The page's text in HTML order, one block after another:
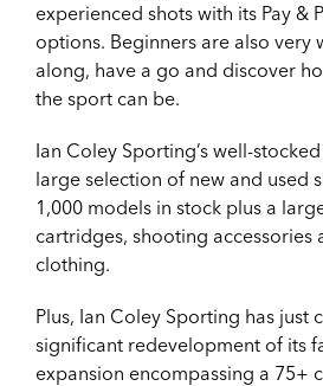
experienced shots with its Pay &
options. Beginners are also very
along, have a go and discover
the sport can be.
Ian Coley Sporting’s well-
large selection of new and used
1,000 models in stock plus a
cartridges, shooting accessories
clothing.
Plus, Ian Coley Sporting has just
significant redevelopment of its
expansion encompassing a 75+